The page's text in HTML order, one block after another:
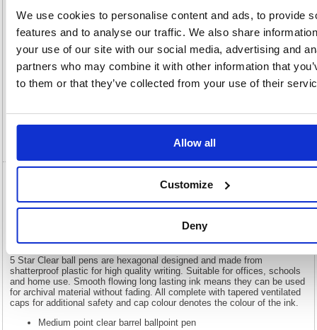
We use cookies to personalise content and ads, to provide
features and to analyse our traffic. We also share
your use of our site with our social media, advertising and
partners who may combine it with other information that
to them or that they’ve collected from your use of their
Allow all
Customize
Deny
Description
Specification
5 Star Ball Pen Medium 1mm Tip 0.4mm
Line Clear Barrel Blue (Pack of 50) 901791
5 Star Ball Pen Medium 1mm Tip 0.4mm Line Clear Barrel Blue
(Pack of 50) 901791
5 Star Clear ball pens are hexagonal designed and made from
shatterproof plastic for high quality writing. Suitable for offices, schools
and home use. Smooth flowing long lasting ink means they can be used
for archival material without fading. All complete with tapered ventilated
caps for additional safety and cap colour denotes the colour of the ink.
Medium point clear barrel ballpoint pen